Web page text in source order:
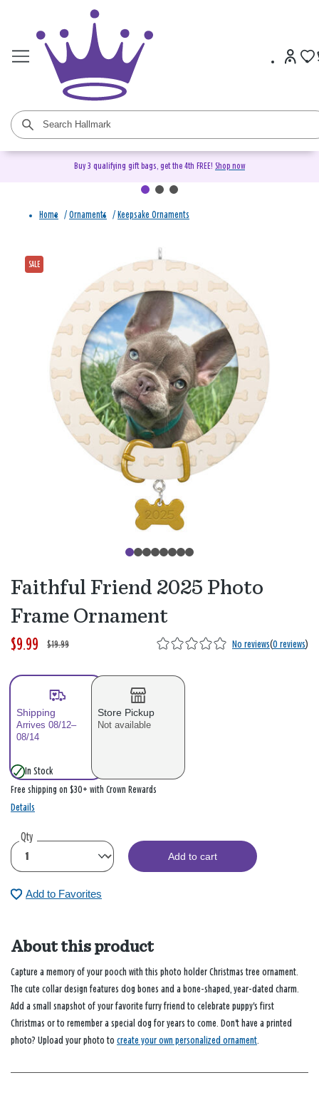
Buy 3 qualifying gift bags, get the 4th FREE! Shop now
Home / Ornaments / Keepsake Ornaments
SALE
Faithful Friend 2025 Photo
Frame Ornament
$9.99
W
s
$19.99
,
s
No reviews(0 reviews)
Shipping
Arrives 08/12–
08/14
Store Pickup
Not available
In Stock
Free shipping on $30+ with Crown Rewards
Details
Qty
Add to cart
Add to Favorites
About this product
Capture a memory of your pooch with this photo holder Christmas tree ornament.
The cute collar design features dog bones and a bone-shaped, year-dated charm.
Add a small snapshot of your favorite furry friend to celebrate puppy's first
Christmas or to remember a special dog for years to come. Don't have a printed
photo? Upload your photo to create your own personalized ornament